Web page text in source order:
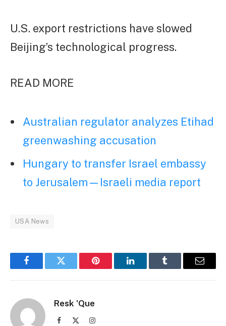
U.S. export restrictions have slowed
Beijing’s technological progress.
READ MORE
Australian regulator analyzes Etihad
greenwashing accusation
Hungary to transfer Israel embassy
to Jerusalem—Israeli media report
USA News
FacebookTwitter Pinterest LinkedInTumblr Email
Resk 'Que
Facebook Instagram